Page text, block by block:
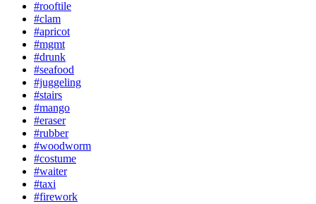
#rooftile
#clam
#apricot
#mgmt
#drunk
#seafood
#juggeling
#stairs
#mango
#eraser
#rubber
#woodworm
#costume
#waiter
#taxi
#firework